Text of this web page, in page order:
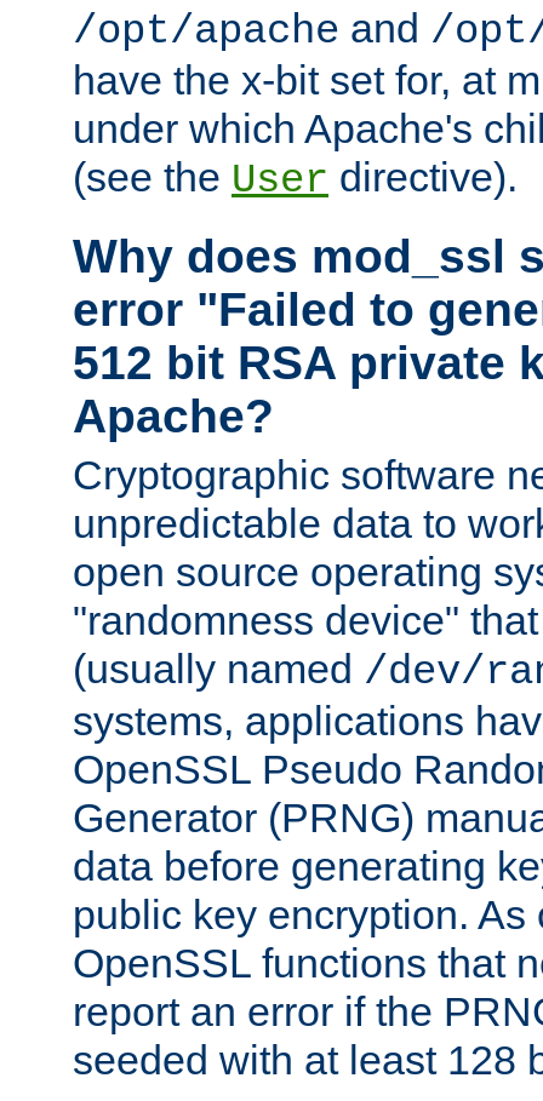
/opt/apache and /
have the x-bit set for, at
under which Apache's
(see the User directive).
Why does mod_ssl
error "Failed to
512 bit RSA private
Apache?
Cryptographic software
unpredictable data to
open source operating
"randomness device"
(usually named /dev/
systems, applications
OpenSSL Pseudo
Generator (PRNG)
data before generating
public key encryption.
OpenSSL functions that
report an error if the
seeded with at least 128